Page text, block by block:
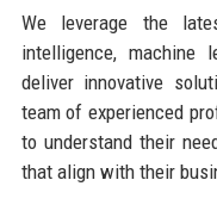
We leverage the
intelligence, machine
deliver innovative
team of experienced
to understand their
that align with their